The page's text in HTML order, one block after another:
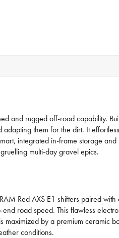
and rugged off-road capability.
them for the dirt. It
integrated in-frame storage and
multi-day gravel epics.
Red AXS E1 shifters paired with
road speed. This flawless
by a premium ceramic
conditions.